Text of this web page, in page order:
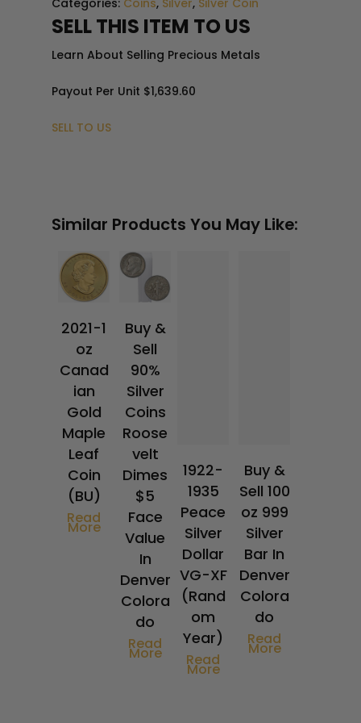
SELL THIS ITEM TO US
Learn About Selling Precious Metals
Payout Per Unit $1,639.60
SELL TO US
Similar Products You May Like:
4.1
8
2021-1
oz
Canad
ian
Gold
Maple
Leaf
Coin
(BU)
Read
More
Buy &
Sell
90%
Silver
Coins
Roose
velt
Dimes
$5
Face
Value
In
Denver
Colora
do
Read
More
1922-
1935
Peace
Silver
Dollar
VG-XF
(Rand
om
Year)
Read
More
Buy &
Sell 100
oz 999
Silver
Bar In
Denver
Colora
do
Read
More